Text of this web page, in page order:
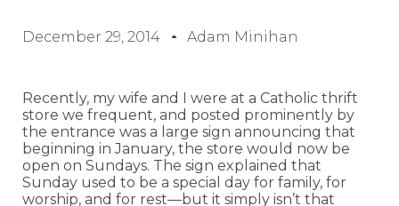
December 29, 2014 Adam Minihan
Recently, my wife and I were at a Catholic thrift
store we frequent, and posted prominently by
the entrance was a large sign announcing that
beginning in January, the store would now be
open on Sundays. The sign explained that
Sunday used to be a special day for family, for
worship, and for rest—but it simply isn’t that